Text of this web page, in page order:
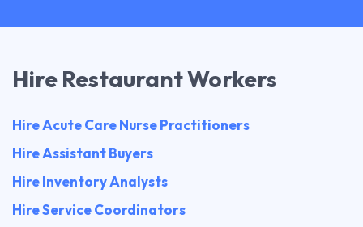
Hire Restaurant Workers
Hire Acute Care Nurse Practitioners
Hire Assistant Buyers
Hire Inventory Analysts
Hire Service Coordinators